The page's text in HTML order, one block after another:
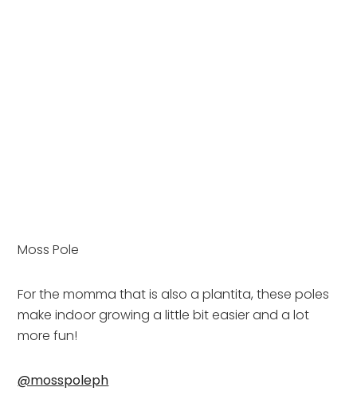
Moss Pole
For the momma that is also a plantita, these poles
make indoor growing a little bit easier and a lot
more fun!
@mosspoleph